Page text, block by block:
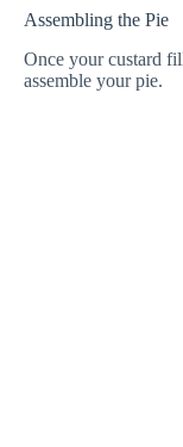
Assembling the Pie
Once your custard
assemble your pie.